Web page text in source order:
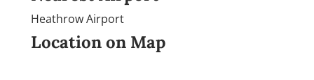
Heathrow Airport
Location on Map